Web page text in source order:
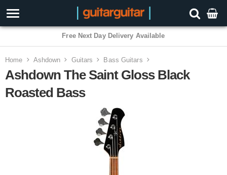
3 Year Warranty
Home Ashdown Guitars Bass Guitars
Ashdown The Saint Gloss Black
Roasted Bass